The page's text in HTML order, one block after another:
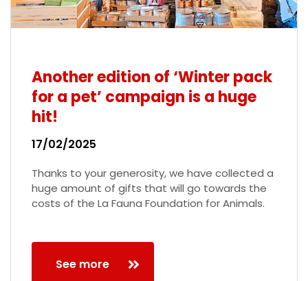
Another edition of ‘Winter pack
for a pet’ campaign is a huge
hit!
17/02/2025
Thanks to your generosity, we have collected a
huge amount of gifts that will go towards the
costs of the La Fauna Foundation for Animals.
See more